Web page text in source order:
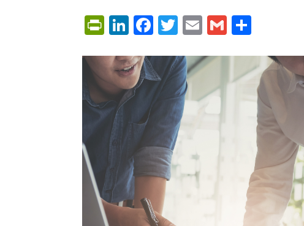
PrintFriendly
LinkedIn
Facebook
Twitter
Email
Gmail